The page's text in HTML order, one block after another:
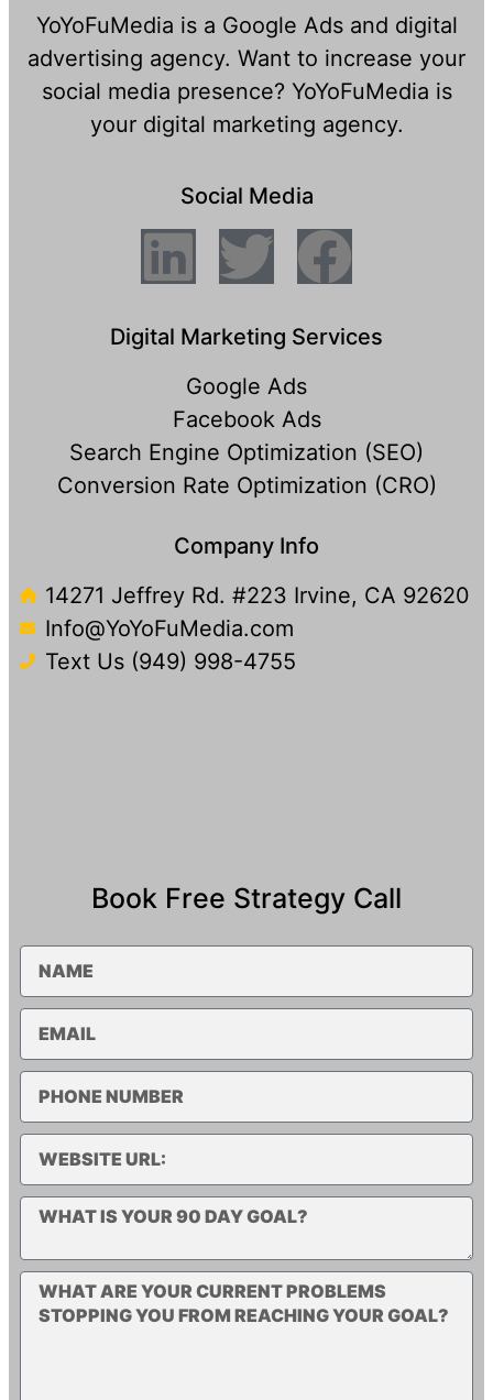
YoYoFuMedia is a Google Ads and digital
advertising agency. Want to increase your
social media presence? YoYoFuMedia is
your digital marketing agency.
Social Media
Digital Marketing Services
Google Ads
Facebook Ads
Search Engine Optimization (SEO)
Conversion Rate Optimization (CRO)
Company Info
14271 Jeffrey Rd. #223 Irvine, CA 92620
Info@YoYoFuMedia.com
Text Us (949) 998-4755​
Book Free Strategy Call